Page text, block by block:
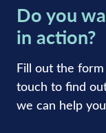
Do you
in action?
Fill out the
touch to find
we can help